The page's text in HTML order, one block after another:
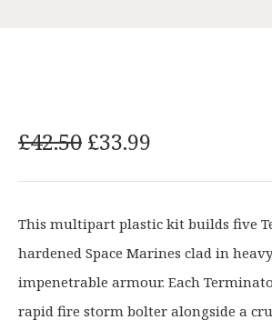
£42.50 O
i
i
n
a
l
£33.99
r
r
e
n
t
p
This multipart plastic kit builds five
hardened Space Marines clad in
impenetrable armour. Each
rapid fire storm bolter alongside a